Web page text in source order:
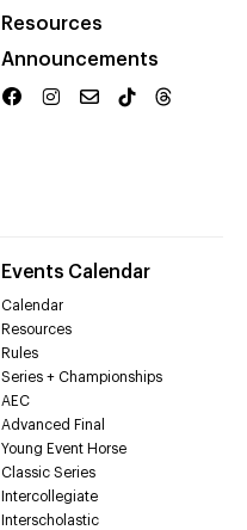
Resources
Announcements
Events Calendar
Calendar
Resources
Rules
Series + Championships
AEC
Advanced Final
Young Event Horse
Classic Series
Intercollegiate
Interscholastic